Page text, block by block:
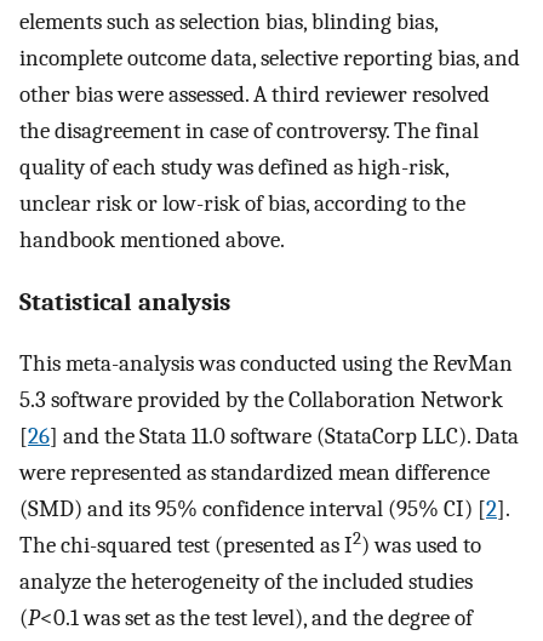
elements such as selection bias, blinding bias,
incomplete outcome data, selective reporting bias, and
other bias were assessed. A third reviewer resolved
the disagreement in case of controversy. The final
quality of each study was defined as high-risk,
unclear risk or low-risk of bias, according to the
handbook mentioned above.
Statistical analysis
This meta-analysis was conducted using the RevMan
5.3 software provided by the Collaboration Network
[26] and the Stata 11.0 software (StataCorp LLC). Data
were represented as standardized mean difference
(SMD) and its 95% confidence interval (95% CI) [2].
The chi-squared test (presented as I2) was used to
analyze the heterogeneity of the included studies
(P<0.1 was set as the test level), and the degree of